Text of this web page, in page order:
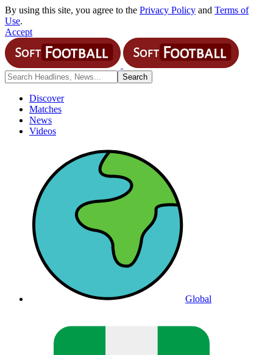
By using this site, you agree to the Privacy Policy and Terms of
Use.
Accept
Discover
Matches
News
Videos
Global